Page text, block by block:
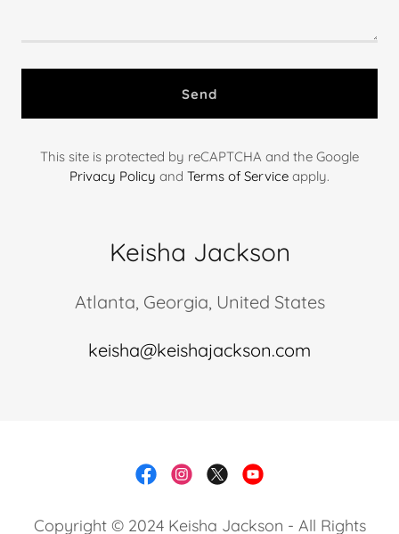
Send
This site is protected by reCAPTCHA and the Google
Privacy Policy and Terms of Service apply.
Keisha Jackson
Atlanta, Georgia, United States
keisha@keishajackson.com
Copyright © 2024 Keisha Jackson - All Rights